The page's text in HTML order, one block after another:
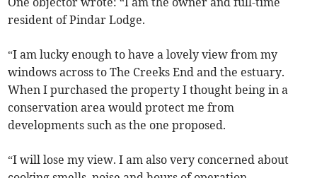
resident of Pindar Lodge.
“I am lucky enough to have a lovely view from my
windows across to The Creeks End and the estuary.
When I purchased the property I thought being in a
conservation area would protect me from
developments such as the one proposed.
“I will lose my view. I am also very concerned about